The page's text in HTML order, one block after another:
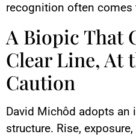
recognition often comes
A Biopic That
Clear Line, At
Caution
David Michôd adopts an
structure. Rise,